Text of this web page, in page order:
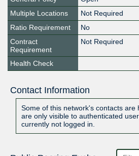
Multiple Locations
Not Required
Ratio Requirement
No
Contract
Requirement
Not Required
Health Check
Contact Information
Some of this network's contacts are
are only visible to authenticated
currently not logged in.